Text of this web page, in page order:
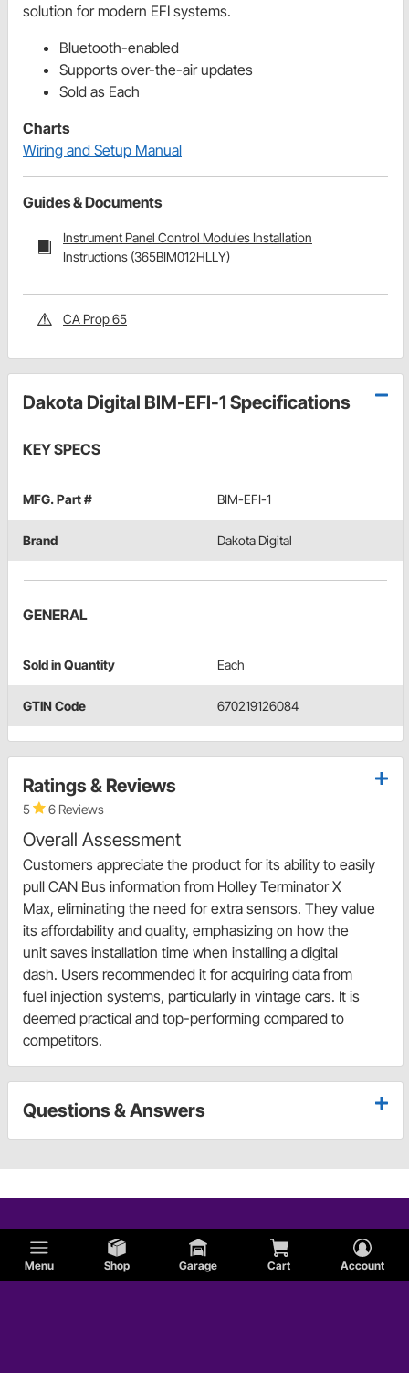
Menu Shop Garage Cart Account
solution for modern EFI systems.
Bluetooth-enabled
Supports over-the-air updates
Sold as Each
Charts
Wiring and Setup Manual
Guides & Documents
Instrument Panel Control Modules Installation
Instructions (365BIM012HLLY)
CA Prop 65
Dakota Digital BIM-EFI-1 Specifications
KEY SPECS
MFG. Part # BIM-EFI-1
Brand Dakota Digital
GENERAL
Sold in Quantity Each
GTIN Code 670219126084
Ratings & Reviews
5 6 Reviews
Overall Assessment
Customers appreciate the product for its ability to easily
pull CAN Bus information from Holley Terminator X
Max, eliminating the need for extra sensors. They value
its affordability and quality, emphasizing on how the
unit saves installation time when installing a digital
dash. Users recommended it for acquiring data from
fuel injection systems, particularly in vintage cars. It is
deemed practical and top-performing compared to
competitors.
Questions & Answers